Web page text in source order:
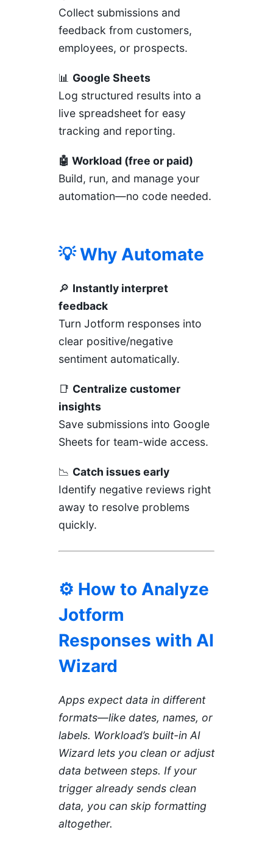
Collect submissions and
feedback from customers,
employees, or prospects.
📊 Google Sheets
Log structured results into a
live spreadsheet for easy
tracking and reporting.
🤖 Workload (free or paid)
Build, run, and manage your
automation—no code needed.
💡 Why Automate
🔎 Instantly interpret
feedback
Turn Jotform responses into
clear positive/negative
sentiment automatically.
📑 Centralize customer
insights
Save submissions into Google
Sheets for team-wide access.
📉 Catch issues early
Identify negative reviews right
away to resolve problems
quickly.
⚙️ How to Analyze
Jotform
Responses with AI
Wizard
Apps expect data in different
formats—like dates, names, or
labels. Workload’s built-in AI
Wizard lets you clean or adjust
data between steps. If your
trigger already sends clean
data, you can skip formatting
altogether.